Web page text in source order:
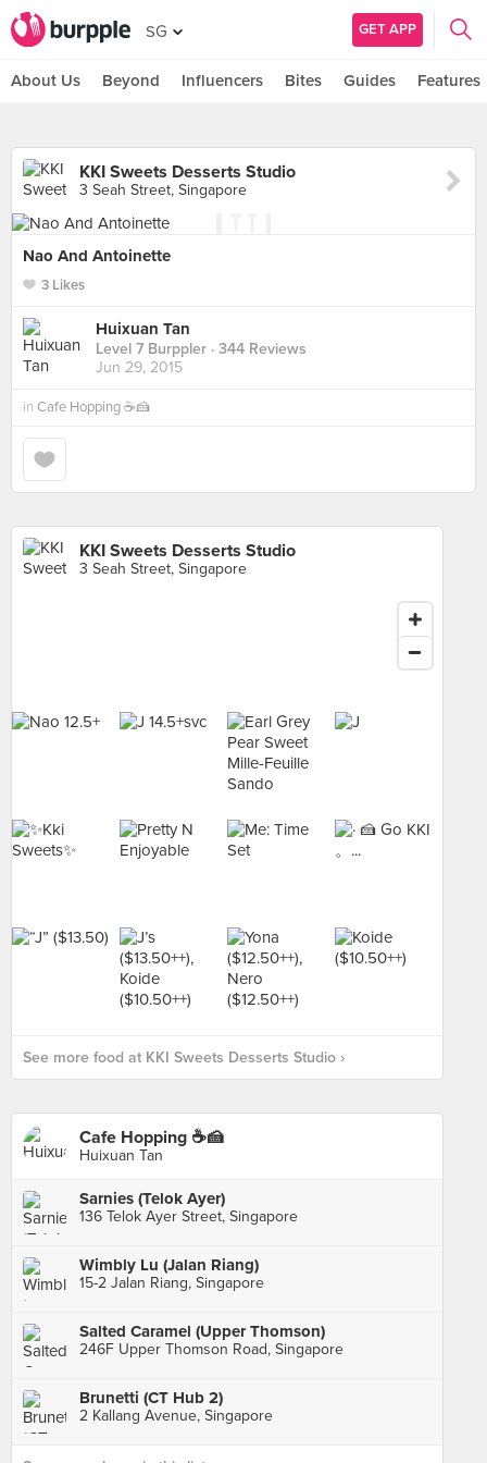
SG GET APP
About Us Beyond Influencers Bites Guides Features
KKI Sweets Desserts Studio
3 Seah Street, Singapore
Nao And Antoinette
3 Likes
Huixuan Tan
Level 7 Burppler · 344 Reviews
Jun 29, 2015
in Cafe Hopping ☕🍰
KKI Sweets Desserts Studio
3 Seah Street, Singapore
See more food at KKI Sweets Desserts Studio ›
Cafe Hopping ☕🍰
Huixuan Tan
Sarnies (Telok Ayer)
136 Telok Ayer Street, Singapore
Wimbly Lu (Jalan Riang)
15-2 Jalan Riang, Singapore
Salted Caramel (Upper Thomson)
246F Upper Thomson Road, Singapore
Brunetti (CT Hub 2)
2 Kallang Avenue, Singapore